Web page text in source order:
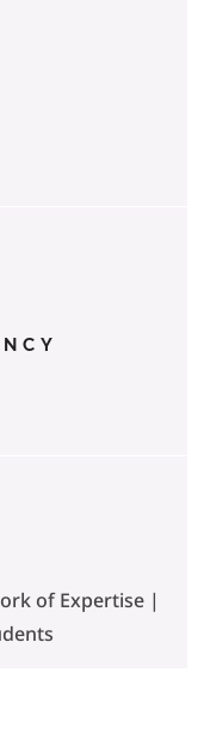
of Expertise |